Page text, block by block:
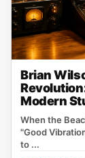
Brian
Modern
When the
"Good
to ...